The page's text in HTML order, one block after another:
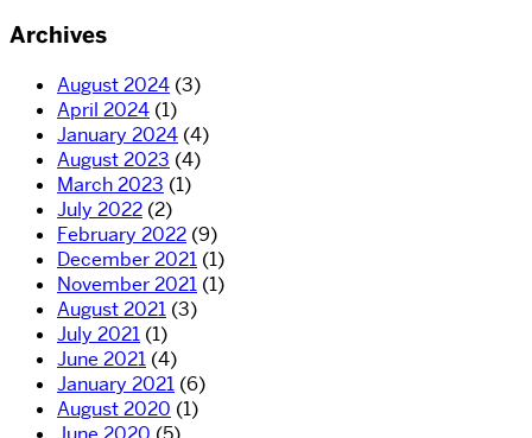
Archives
August 2024 (3)
April 2024 (1)
January 2024 (4)
August 2023 (4)
March 2023 (1)
July 2022 (2)
February 2022 (9)
December 2021 (1)
November 2021 (1)
August 2021 (3)
July 2021 (1)
June 2021 (4)
January 2021 (6)
August 2020 (1)